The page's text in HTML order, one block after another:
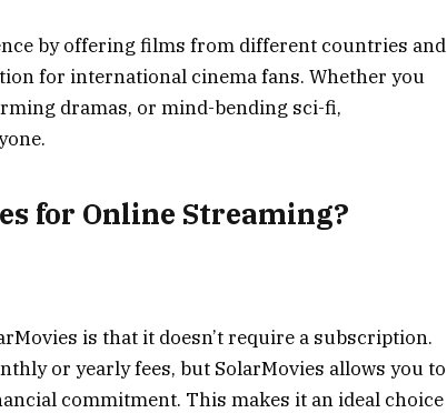
by offering films from different countries and
for international cinema fans. Whether you
dramas, or mind-bending sci-fi,
for Online Streaming?
is that it doesn’t require a subscription.
or yearly fees, but SolarMovies allows you to
commitment. This makes it an ideal choice